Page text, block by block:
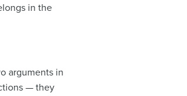
in the
arguments in
— they